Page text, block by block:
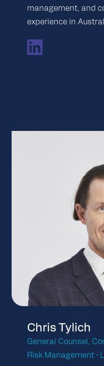
management, and
experience in
Chris Tylich
General Counsel,
Risk Management •